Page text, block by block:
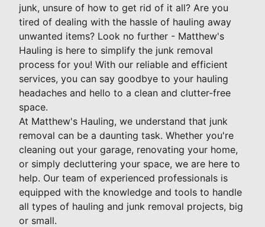
junk, unsure of how to get rid of it all? Are you
tired of dealing with the hassle of hauling away
unwanted items? Look no further - Matthew's
Hauling is here to simplify the junk removal
process for you! With our reliable and efficient
services, you can say goodbye to your hauling
headaches and hello to a clean and clutter-free
space.
At Matthew's Hauling, we understand that junk
removal can be a daunting task. Whether you're
cleaning out your garage, renovating your home,
or simply decluttering your space, we are here to
help. Our team of experienced professionals is
equipped with the knowledge and tools to handle
all types of hauling and junk removal projects, big
or small.